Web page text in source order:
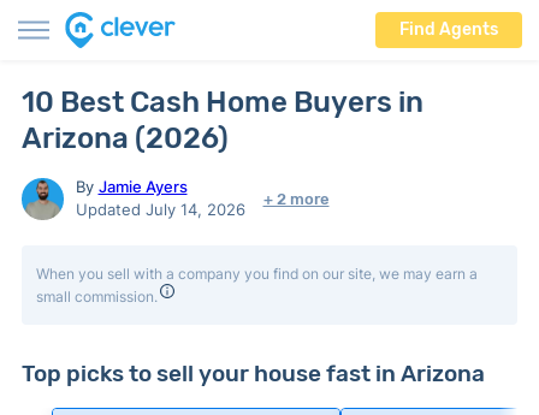
Find Agents
10 Best Cash Home Buyers in
Arizona (2026)
By Jamie Ayers
Updated July 14, 2026
+ 2 more
When you sell with a company you find on our site, we may earn a
small commission.
Top picks to sell your house fast in Arizona